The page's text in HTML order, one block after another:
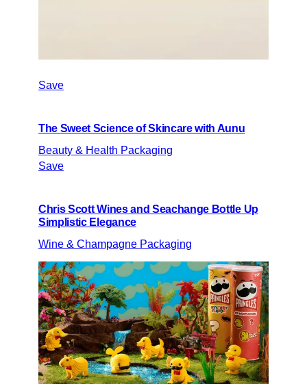
Save
The Sweet Science of Skincare with Aunu
Beauty & Health Packaging
Save
Chris Scott Wines and Seachange Bottle Up
Simplistic Elegance
Wine & Champagne Packaging